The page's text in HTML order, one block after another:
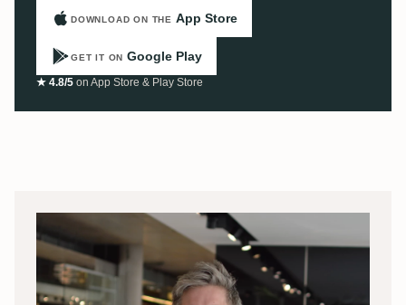
DOWNLOAD ON THE App Store
GET IT ON Google Play
★ 4.8/5 on App Store & Play Store